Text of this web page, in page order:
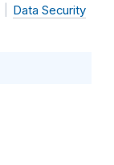
Data Security